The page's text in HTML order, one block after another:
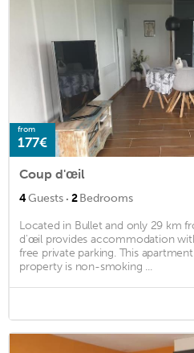
from
177€
Coup d'œil
4Guests · 2Bedrooms
Located in Bullet and only 29 km
d'œil provides accommodation
free private parking. This
property is non-smoking ...